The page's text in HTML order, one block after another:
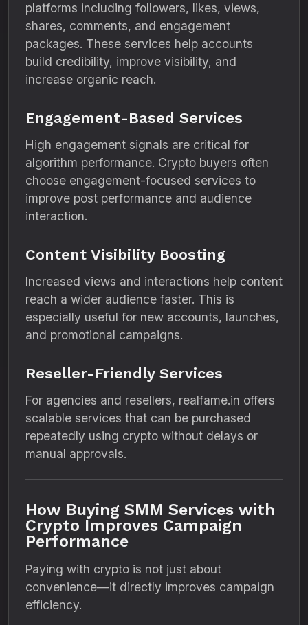
platforms including followers, likes, views,
shares, comments, and engagement
packages. These services help accounts
build credibility, improve visibility, and
increase organic reach.
Engagement-Based Services
High engagement signals are critical for
algorithm performance. Crypto buyers often
choose engagement-focused services to
improve post performance and audience
interaction.
Content Visibility Boosting
Increased views and interactions help content
reach a wider audience faster. This is
especially useful for new accounts, launches,
and promotional campaigns.
Reseller-Friendly Services
For agencies and resellers, realfame.in offers
scalable services that can be purchased
repeatedly using crypto without delays or
manual approvals.
How Buying SMM Services with
Crypto Improves Campaign
Performance
Paying with crypto is not just about
convenience—it directly improves campaign
efficiency.